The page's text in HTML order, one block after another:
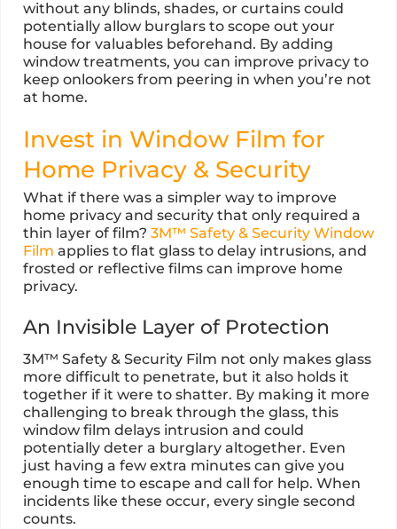
without any blinds, shades, or curtains could
potentially allow burglars to scope out your
house for valuables beforehand. By adding
window treatments, you can improve privacy to
keep onlookers from peering in when you’re not
at home.
Invest in Window Film for
Home Privacy & Security
What if there was a simpler way to improve
home privacy and security that only required a
thin layer of film? 3M™ Safety & Security Window
Film applies to flat glass to delay intrusions, and
frosted or reflective films can improve home
privacy.
An Invisible Layer of Protection
3M™ Safety & Security Film not only makes glass
more difficult to penetrate, but it also holds it
together if it were to shatter. By making it more
challenging to break through the glass, this
window film delays intrusion and could
potentially deter a burglary altogether. Even
just having a few extra minutes can give you
enough time to escape and call for help. When
incidents like these occur, every single second
counts.